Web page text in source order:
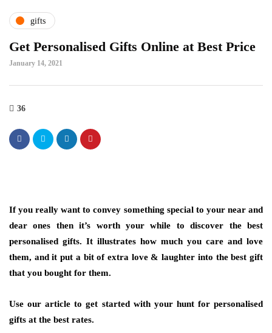
gifts
Get Personalised Gifts Online at Best Price
January 14, 2021
36
If you really want to convey something special to your near and
dear ones then it’s worth your while to discover the best
personalised gifts. It illustrates how much you care and love
them, and it put a bit of extra love & laughter into the best gift
that you bought for them.
Use our article to get started with your hunt for personalised
gifts at the best rates.